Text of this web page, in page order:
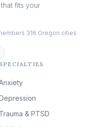
Adult Survivors of Childhood
(100)
Eating Disorder & Body
Image Therapy
& First Responder
Therapy (51)
fits your
316 Oregon cities
SPECIALTIES
Trauma & PTSD